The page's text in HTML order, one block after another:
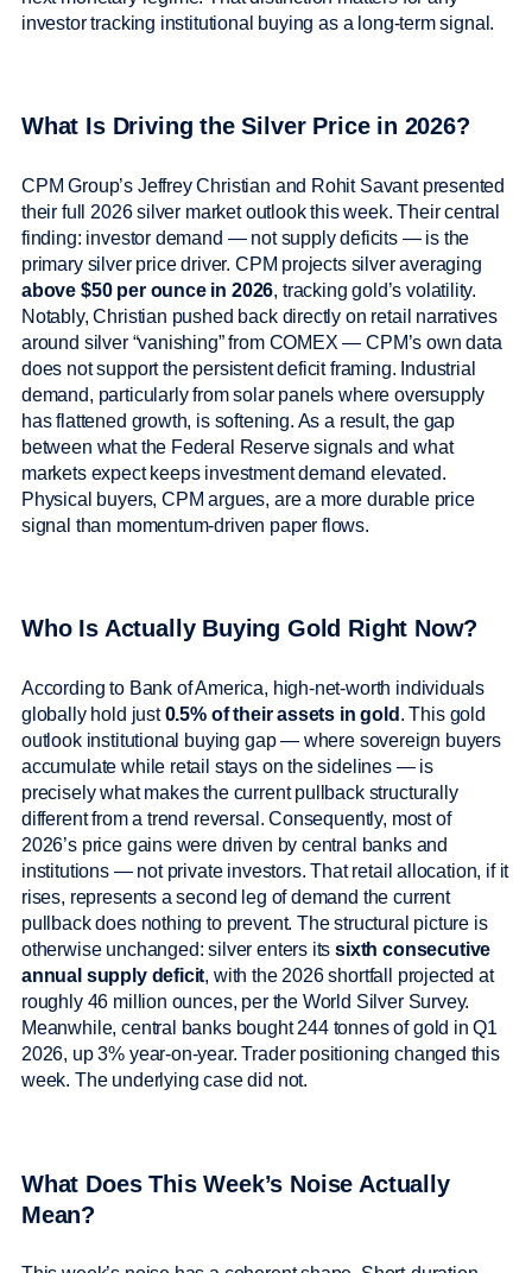
investor tracking institutional buying as a long-term signal.
What Is Driving the Silver Price in 2026?
CPM Group’s Jeffrey Christian and Rohit Savant presented
their full 2026 silver market outlook this week. Their central
finding: investor demand — not supply deficits — is the
primary silver price driver. CPM projects silver averaging
above $50 per ounce in 2026, tracking gold’s volatility.
Notably, Christian pushed back directly on retail narratives
around silver “vanishing” from COMEX — CPM’s own data
does not support the persistent deficit framing. Industrial
demand, particularly from solar panels where oversupply
has flattened growth, is softening. As a result, the gap
between what the Federal Reserve signals and what
markets expect keeps investment demand elevated.
Physical buyers, CPM argues, are a more durable price
signal than momentum-driven paper flows.
Who Is Actually Buying Gold Right Now?
According to Bank of America, high-net-worth individuals
globally hold just0.5% of their assets in gold . This gold
outlook institutional buying gap — where sovereign buyers
accumulate while retail stays on the sidelines — is
precisely what makes the current pullback structurally
different from a trend reversal. Consequently, most of
2026’s price gains were driven by central banks and
institutions — not private investors. That retail allocation, if it
rises, represents a second leg of demand the current
pullback does nothing to prevent. The structural picture is
otherwise unchanged: silver enters itssixth consecutive
annual supply deficit, with the 2026 shortfall projected at
roughly 46 million ounces, per the World Silver Survey.
Meanwhile, central banks bought 244 tonnes of gold in Q1
2026, up 3% year-on-year. Trader positioning changed this
week. The underlying case did not.
What Does This Week’s Noise Actually
Mean?